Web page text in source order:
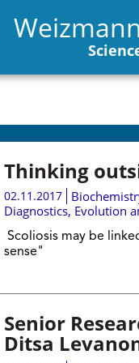
Thinking
02.11.2017
Diagnostics, Evolution
Scoliosis may be
sense"
Senior
Ditsa